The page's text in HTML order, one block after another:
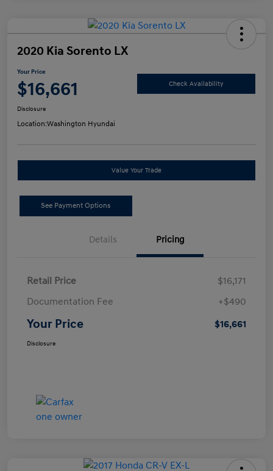
2020 Kia Sorento LX
Your Price
$16,661 Check Availability
Disclosure
Location:Washington Hyundai
Value Your Trade
See Payment Options
Details Pricing
Retail Price
$16,171
Documentation Fee
+$490
Your Price $16,661
Disclosure